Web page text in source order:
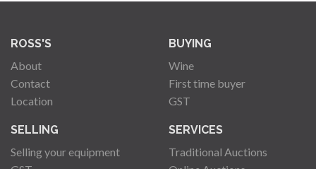
ROSS'S
About
Contact
Location
BUYING
Wine
First time buyer
GST
SELLING
Selling your equipment
SERVICES
Traditional Auctions